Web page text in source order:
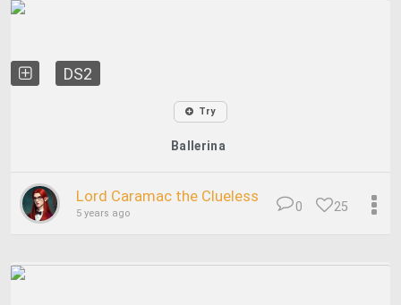
DS2
Try
Ballerina
Lord Caramac the Clueless
5 years ago 25
0